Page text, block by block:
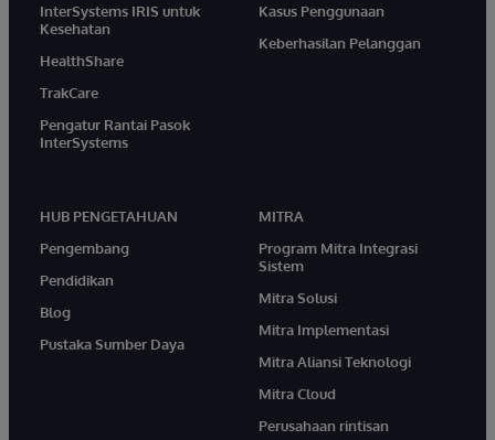
InterSystems IRIS untuk
Kesehatan
HealthShare
TrakCare
Pengatur Rantai Pasok
InterSystems
Kasus Penggunaan
Keberhasilan Pelanggan
HUB PENGETAHUAN
Pengembang
Pendidikan
Blog
Pustaka Sumber Daya
MITRA
Program Mitra Integrasi
Sistem
Mitra Solusi
Mitra Implementasi
Mitra Aliansi Teknologi
Mitra Cloud
Perusahaan rintisan